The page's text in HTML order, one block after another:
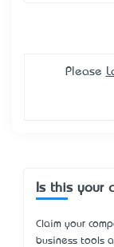
Please
Is this your
Claim your
business tools